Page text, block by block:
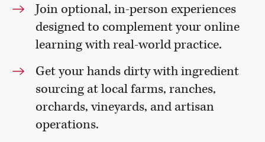
Join optional, in-person experiences
designed to complement your online
learning with real-world practice.
Get your hands dirty with ingredient
sourcing at local farms, ranches,
orchards, vineyards, and artisan
operations.